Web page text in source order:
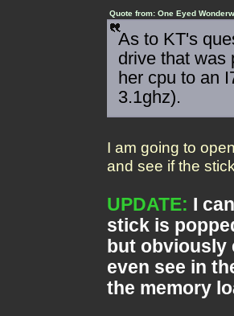
Quote from: One Eyed
As to KT's
drive that was
her cpu to an
3.1ghz).
I am going to
and see if the
UPDATE: I
stick is
but obviously
even see in
the memory